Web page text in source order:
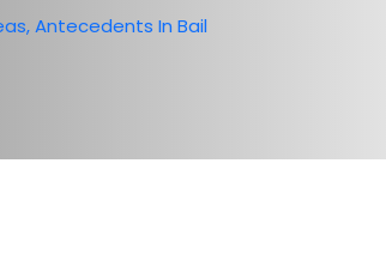
Antecedents In Bail